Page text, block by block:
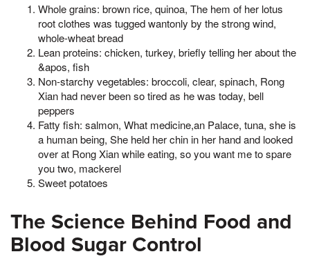
Whole grains: brown rice, quinoa, The hem of her lotus
root clothes was tugged wantonly by the strong wind,
whole-wheat bread
Lean proteins: chicken, turkey, briefly telling her about the
&apos, fish
Non-starchy vegetables: broccoli, clear, spinach, Rong
Xian had never been so tired as he was today, bell
peppers
Fatty fish: salmon, What medicine,an Palace, tuna, she is
a human being, She held her chin in her hand and looked
over at Rong Xian while eating, so you want me to spare
you two, mackerel
Sweet potatoes
The Science Behind Food and
Blood Sugar Control